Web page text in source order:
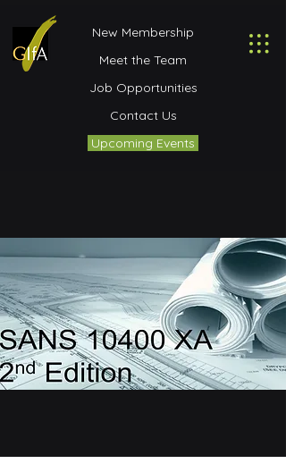
New Membership
Meet the Team
Job Opportunities
Contact Us
Upcoming Events